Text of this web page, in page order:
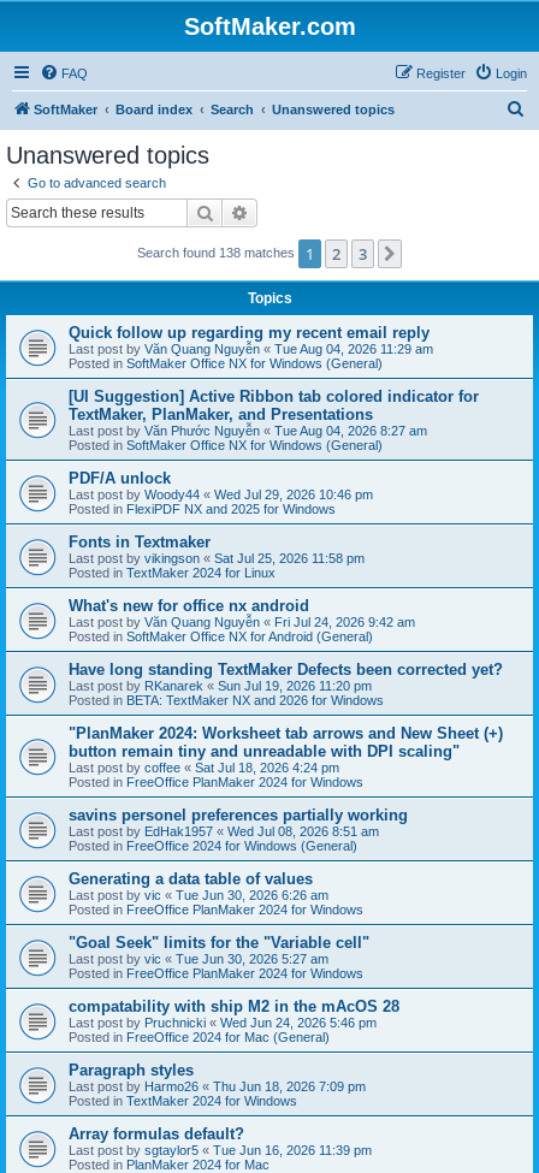
SoftMaker.com
FAQ Login
Register
SoftMaker Board index Search Unanswered topics
Unanswered topics
Go to advanced search
Search
Search found 138 matches 1 2 3
Topics
Quick follow up regarding my recent email reply
Last post by Văn Quang Nguyễn « Tue Aug 04, 2026 11:29 am
Posted in SoftMaker Office NX for Windows (General)
[UI Suggestion] Active Ribbon tab colored indicator for
TextMaker, PlanMaker, and Presentations
Last post by Văn Phước Nguyễn « Tue Aug 04, 2026 8:27 am
Posted in SoftMaker Office NX for Windows (General)
PDF/A unlock
Last post by Woody44 « Wed Jul 29, 2026 10:46 pm
Posted in FlexiPDF NX and 2025 for Windows
Fonts in Textmaker
Last post by vikingson « Sat Jul 25, 2026 11:58 pm
Posted in TextMaker 2024 for Linux
What's new for office nx android
Last post by Văn Quang Nguyễn « Fri Jul 24, 2026 9:42 am
Posted in SoftMaker Office NX for Android (General)
Have long standing TextMaker Defects been corrected yet?
Last post by RKanarek « Sun Jul 19, 2026 11:20 pm
Posted in BETA: TextMaker NX and 2026 for Windows
"PlanMaker 2024: Worksheet tab arrows and New Sheet (+)
button remain tiny and unreadable with DPI scaling"
Last post by coffee « Sat Jul 18, 2026 4:24 pm
Posted in FreeOffice PlanMaker 2024 for Windows
savins personel preferences partially working
Last post by EdHak1957 « Wed Jul 08, 2026 8:51 am
Posted in FreeOffice 2024 for Windows (General)
Generating a data table of values
Last post by vic « Tue Jun 30, 2026 6:26 am
Posted in FreeOffice PlanMaker 2024 for Windows
"Goal Seek" limits for the "Variable cell"
Last post by vic « Tue Jun 30, 2026 5:27 am
Posted in FreeOffice PlanMaker 2024 for Windows
compatability with ship M2 in the mAcOS 28
Last post by Pruchnicki « Wed Jun 24, 2026 5:46 pm
Posted in FreeOffice 2024 for Mac (General)
Paragraph styles
Last post by Harmo26 « Thu Jun 18, 2026 7:09 pm
Posted in TextMaker 2024 for Windows
Array formulas default?
Last post by sgtaylor5 « Tue Jun 16, 2026 11:39 pm
Posted in PlanMaker 2024 for Mac